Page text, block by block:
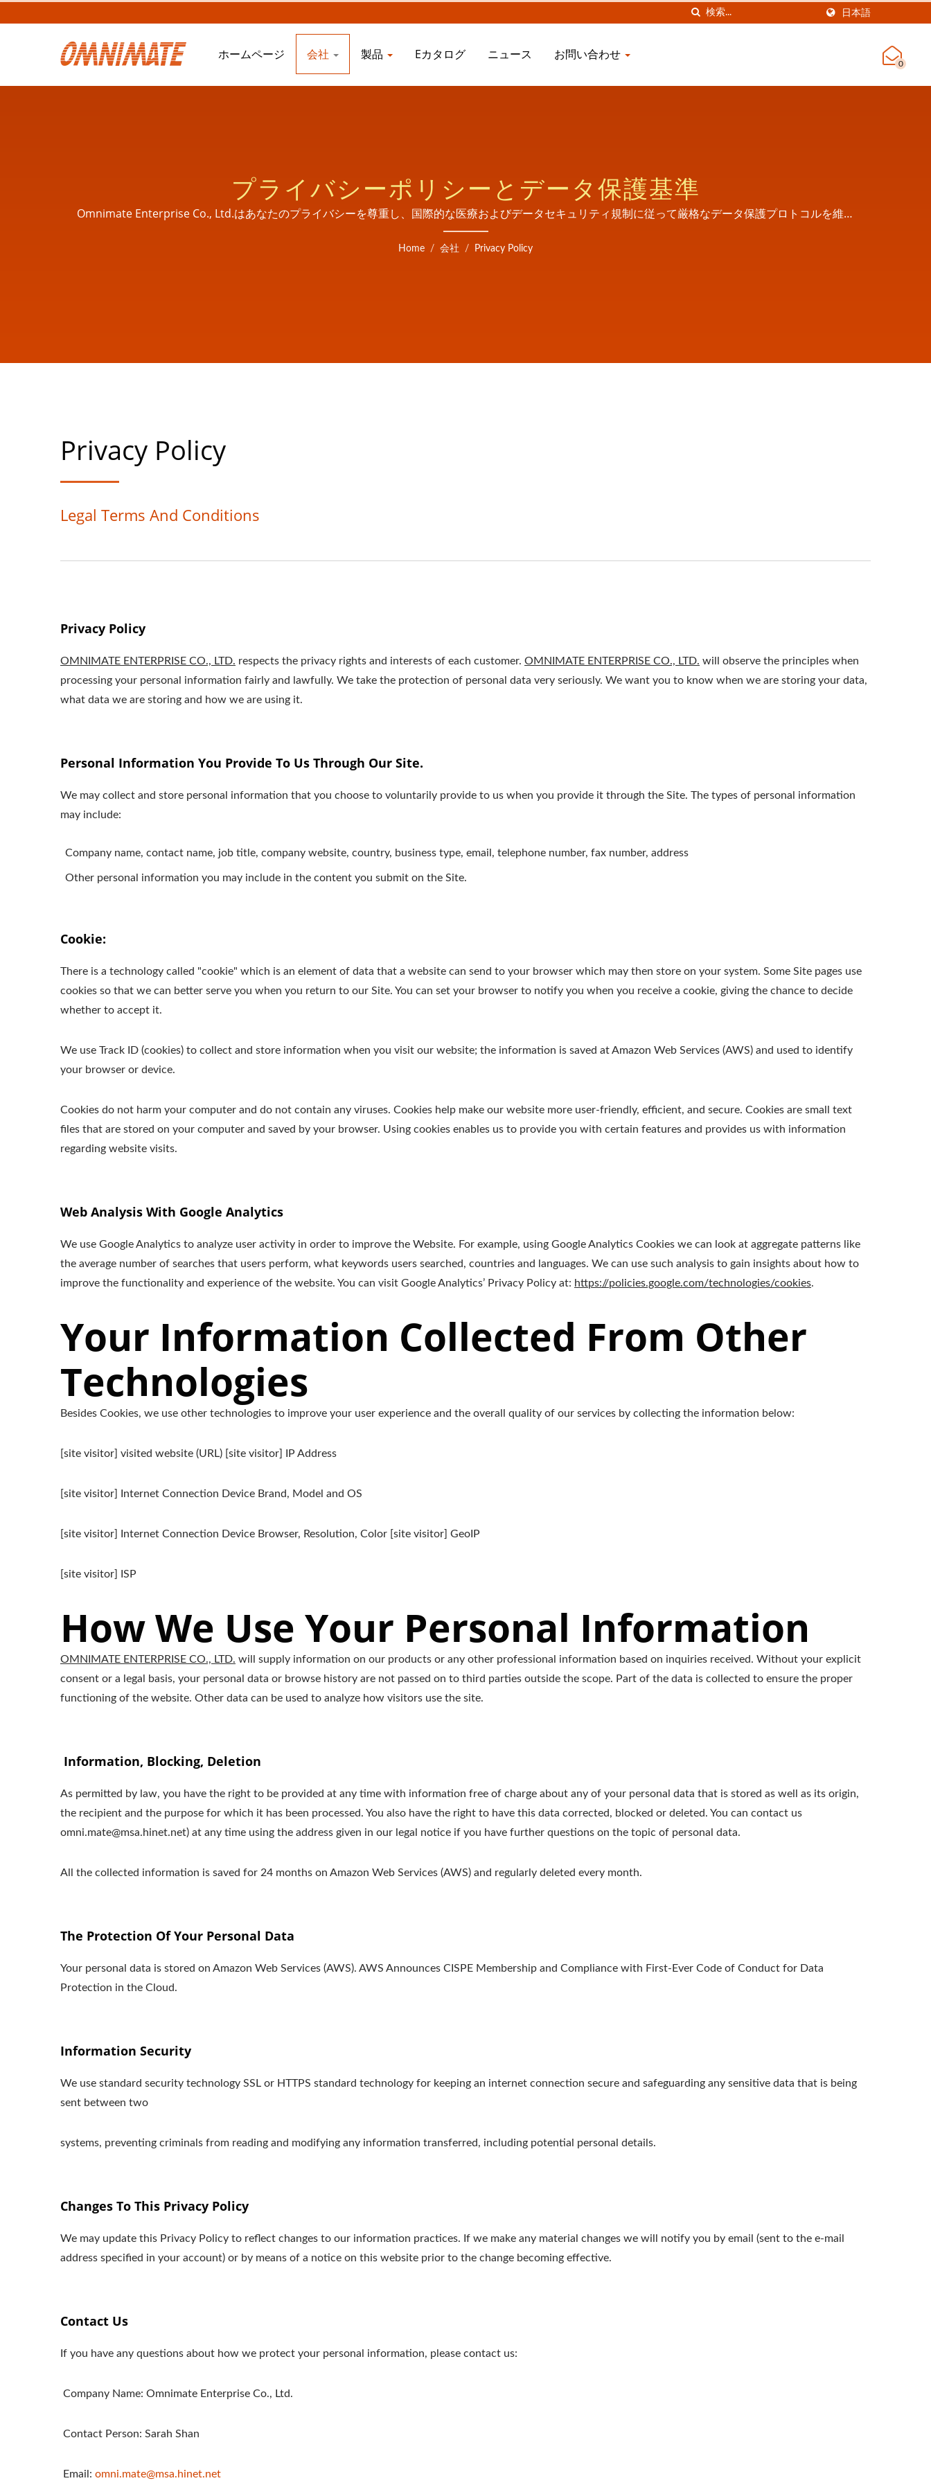
日本語
ホームページ 会社 製品 Eカタログ ニュース お問い合わせ
0
プライバシーポリシーとデータ保護基準
Omnimate Enterprise Co., Ltd.はあなたのプライバシーを尊重し、国際的な医療およびデータセキュリティ規制に従って厳格なデータ保護プロトコルを維持
しています。
Home / 会社 / Privacy Policy
Privacy Policy
Legal Terms And Conditions
Privacy Policy
OMNIMATE ENTERPRISE CO., LTD. respects the privacy rights and interests of each customer. OMNIMATE ENTERPRISE CO., LTD. will observe the principles when
processing your personal information fairly and lawfully. We take the protection of personal data very seriously. We want you to know when we are storing your data,
what data we are storing and how we are using it.
Personal Information You Provide To Us Through Our Site.
We may collect and store personal information that you choose to voluntarily provide to us when you provide it through the Site. The types of personal information
may include:
Company name, contact name, job title, company website, country, business type, email, telephone number, fax number, address
Other personal information you may include in the content you submit on the Site.
Cookie:
There is a technology called "cookie" which is an element of data that a website can send to your browser which may then store on your system. Some Site pages use
cookies so that we can better serve you when you return to our Site. You can set your browser to notify you when you receive a cookie, giving the chance to decide
whether to accept it.
We use Track ID (cookies) to collect and store information when you visit our website; the information is saved at Amazon Web Services (AWS) and used to identify
your browser or device.
Cookies do not harm your computer and do not contain any viruses. Cookies help make our website more user-friendly, efficient, and secure. Cookies are small text
files that are stored on your computer and saved by your browser. Using cookies enables us to provide you with certain features and provides us with information
regarding website visits.
Web Analysis With Google Analytics
We use Google Analytics to analyze user activity in order to improve the Website. For example, using Google Analytics Cookies we can look at aggregate patterns like
the average number of searches that users perform, what keywords users searched, countries and languages. We can use such analysis to gain insights about how to
improve the functionality and experience of the website. You can visit Google Analytics’ Privacy Policy at: https://policies.google.com/technologies/cookies.
Your Information Collected From Other
Technologies
Besides Cookies, we use other technologies to improve your user experience and the overall quality of our services by collecting the information below:
[site visitor] visited website (URL) [site visitor] IP Address
[site visitor] Internet Connection Device Brand, Model and OS
[site visitor] Internet Connection Device Browser, Resolution, Color [site visitor] GeoIP
[site visitor] ISP
How We Use Your Personal Information
OMNIMATE ENTERPRISE CO., LTD. will supply information on our products or any other professional information based on inquiries received. Without your explicit
consent or a legal basis, your personal data or browse history are not passed on to third parties outside the scope. Part of the data is collected to ensure the proper
functioning of the website. Other data can be used to analyze how visitors use the site.
Information, Blocking, Deletion
As permitted by law, you have the right to be provided at any time with information free of charge about any of your personal data that is stored as well as its origin,
the recipient and the purpose for which it has been processed. You also have the right to have this data corrected, blocked or deleted. You can contact us
omni.mate@msa.hinet.net) at any time using the address given in our legal notice if you have further questions on the topic of personal data.
All the collected information is saved for 24 months on Amazon Web Services (AWS) and regularly deleted every month.
The Protection Of Your Personal Data
Your personal data is stored on Amazon Web Services (AWS). AWS Announces CISPE Membership and Compliance with First-Ever Code of Conduct for Data
Protection in the Cloud.
Information Security
We use standard security technology SSL or HTTPS standard technology for keeping an internet connection secure and safeguarding any sensitive data that is being
sent between two
systems, preventing criminals from reading and modifying any information transferred, including potential personal details.
Changes To This Privacy Policy
We may update this Privacy Policy to reflect changes to our information practices. If we make any material changes we will notify you by email (sent to the e-mail
address specified in your account) or by means of a notice on this website prior to the change becoming effective.
Contact Us
If you have any questions about how we protect your personal information, please contact us:
Company Name: Omnimate Enterprise Co., Ltd.
Contact Person: Sarah Shan
Email: omni.mate@msa.hinet.net